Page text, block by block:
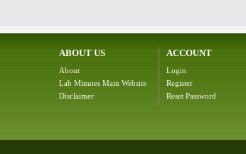
ABOUT US
About
Lab Minutes Main Website
Disclaimer
ACCOUNT
Login
Register
Reset Password